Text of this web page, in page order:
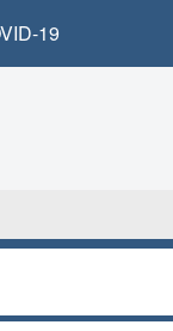
19